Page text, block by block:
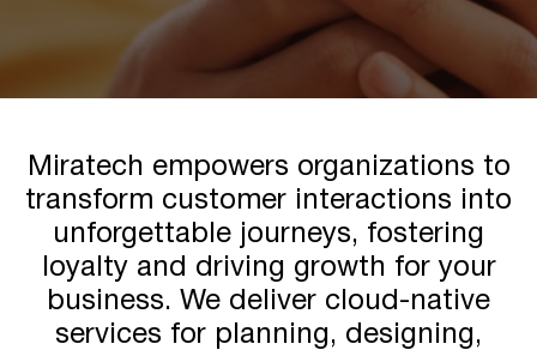
Miratech Agile Portfolio Systems
Industries
We Stand With Ukraine
Environmental, Social, and Governance
Miratech empowers organizations to
transform customer interactions into
unforgettable journeys, fostering
loyalty and driving growth for your
business. We deliver cloud-native
services for planning, designing,